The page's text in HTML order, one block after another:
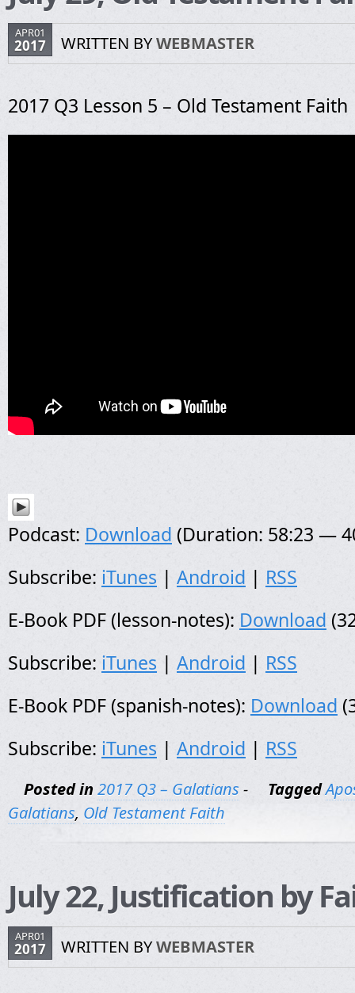
APR01
2017 WRITTEN BYWEBMASTER
2017 Q3 Lesson 5 – Old Testament Faith
Podcast: Download (Duration: 58:23 —
Subscribe: iTunes | Android | RSS
E-Book PDF (lesson-notes): Download
Subscribe: iTunes | Android | RSS
E-Book PDF (spanish-notes): Download
Subscribe: iTunes | Android | RSS
Posted in 2017 Q3 – Galatians - Tagged
Galatians, Old Testament Faith
July 22, Justification by
APR01
2017 WRITTEN BYWEBMASTER